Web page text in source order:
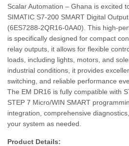
Scalar Automation – Ghana is excited
SIMATIC S7‑200 SMART Digital
(6ES7288‑2QR16‑0AA0). This high-
is specifically designed for compact
relay outputs, it allows for flexible
loads, including lights, motors, and
industrial conditions, it provides
switching, and reliable performance
The EM DR16 is fully compatible with
STEP 7 Micro/WIN SMART
integration, comprehensive
your system as needed.
Product Details: